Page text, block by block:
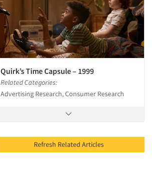
Quirk’s Time Capsule – 1999
Related Categories:
Advertising Research, Consumer Research
Refresh Related Articles